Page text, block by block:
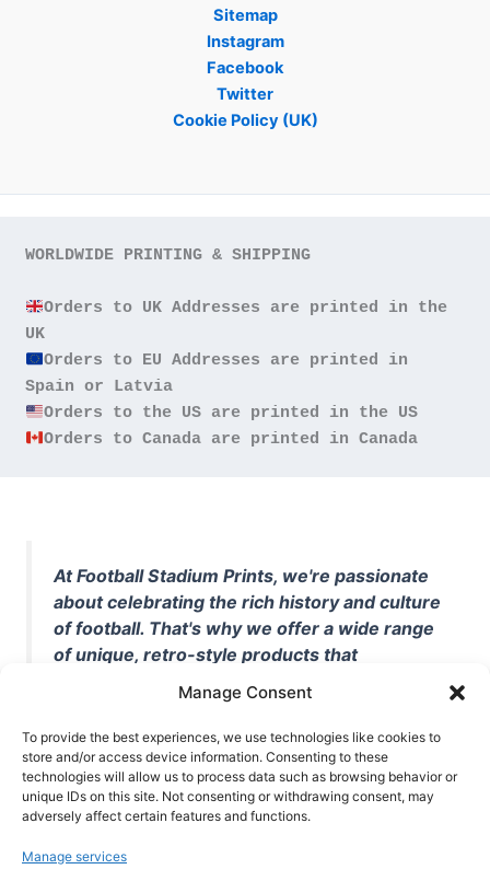
Manage Consent
To provide the best experiences, we use technologies like cookies to
store and/or access device information. Consenting to these
technologies will allow us to process data such as browsing behavior or
unique IDs on this site. Not consenting or withdrawing consent, may
adversely affect certain features and functions.
Manage services
Sitemap
Instagram
Facebook
Twitter
Cookie Policy (UK)
WORLDWIDE PRINTING & SHIPPING
Orders to UK Addresses are printed in the
Orders to EU Addresses are printed in
Orders to the US are printed in the US
Orders to Canada are printed in Canada
At Football Stadium Prints, we're passionate
about celebrating the rich history and culture
of football. That's why we offer a wide range
of unique, retro-style products that
players, and unforgettable moments from
the beautiful game. Whether you're a die-
hard fan or a casual observer, we're here to
help you show off your love for football in
style. With high-quality t-shirts, prints, mugs,
all over the world, we're your one-stop-shop